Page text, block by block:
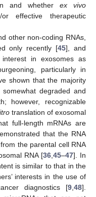
and whether ex vivo
effective therapeutic
other non-coding RNAs,
only recently [45], and
in exosomes as
particularly in
shown that the majority
degraded and
however, recognizable
translation of exosomal
full-length mRNAs are
that the RNA
the parental cell RNA
RNA [36 ,45–47]. In
is similar to that in the
interests in the use of
diagnostics [9 48].